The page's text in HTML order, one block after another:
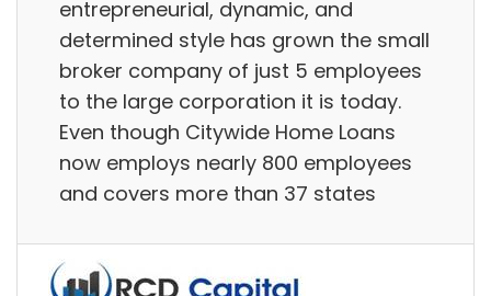
entrepreneurial, dynamic, and
determined style has grown the small
broker company of just 5 employees
to the large corporation it is today.
Even though Citywide Home Loans
now employs nearly 800 employees
and covers more than 37 states